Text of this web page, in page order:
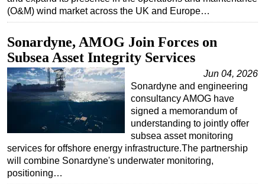
(O&M) wind market across the UK and Europe…
Sonardyne, AMOG Join Forces on
Subsea Asset Integrity Services
Jun 04, 2026
Sonardyne and engineering
consultancy AMOG have
signed a memorandum of
understanding to jointly offer
subsea asset monitoring
services for offshore energy infrastructure.The partnership
will combine Sonardyne's underwater monitoring,
positioning…